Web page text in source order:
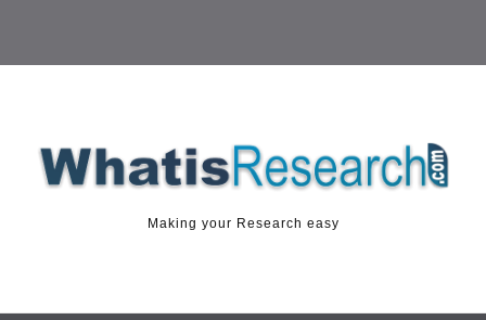
Making your Research easy